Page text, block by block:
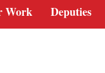
Work Deputies